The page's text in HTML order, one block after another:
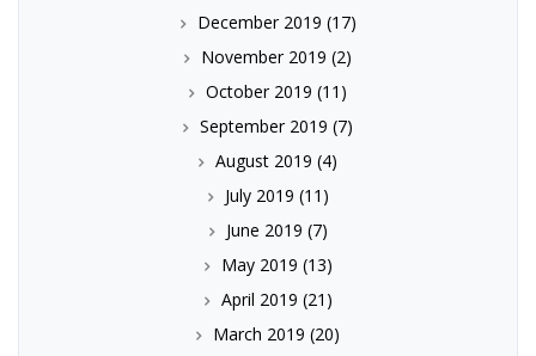
December 2019 (17)
November 2019 (2)
October 2019 (11)
September 2019 (7)
August 2019 (4)
July 2019 (11)
June 2019 (7)
May 2019 (13)
April 2019 (21)
March 2019 (20)